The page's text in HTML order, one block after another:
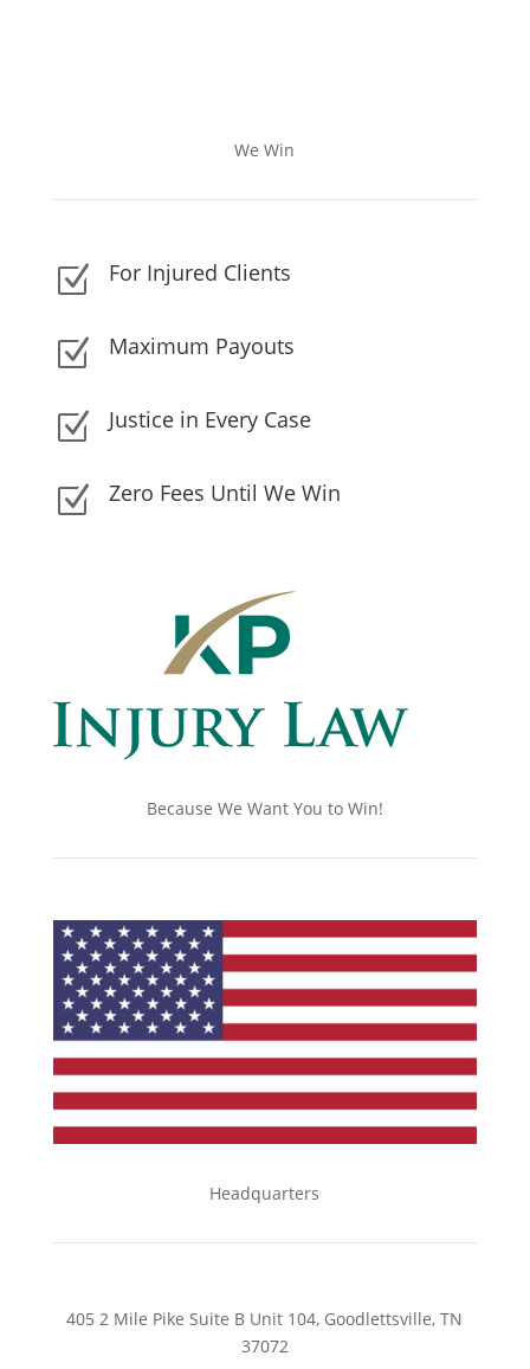
We Win
Z For Injured Clients
Z Maximum Payouts
Z Justice in Every Case
Z Zero Fees Until We Win
Because We Want You to Win!
Headquarters
405 2 Mile Pike Suite B Unit 104, Goodlettsville, TN
37072